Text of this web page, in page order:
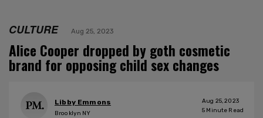
CULTURE Aug 25, 2023
Alice Cooper dropped by goth cosmetic
brand for opposing child sex changes
Libby Emmons
Brooklyn NY
Aug 25, 2023
5 Minute Read